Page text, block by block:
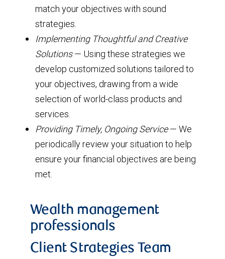
match your objectives with sound
strategies.
Implementing Thoughtful and Creative
Solutions— Using these strategies we
develop customized solutions tailored to
your objectives, drawing from a wide
selection of world-class products and
services.
Providing Timely, Ongoing Service— We
periodically review your situation to help
ensure your financial objectives are being
met.
Wealth management
professionals
Client Strategies Team